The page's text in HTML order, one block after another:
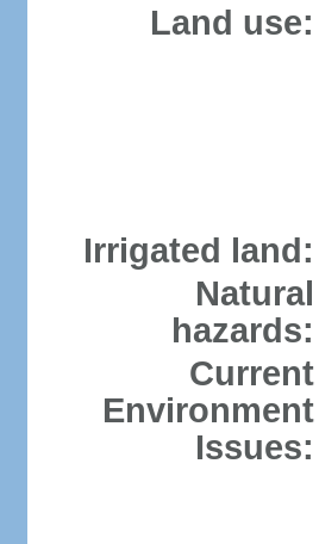
Land use:
Irrigated land:
Natural
hazards:
Current
Environment
Issues: